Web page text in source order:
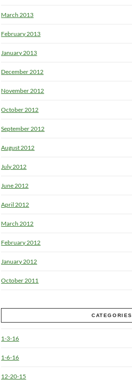
March 2013
February 2013
January 2013
December 2012
November 2012
October 2012
September 2012
August 2012
July 2012
June 2012
April 2012
March 2012
February 2012
January 2012
October 2011
CATEGORIES
1-3-16
1-6-16
12-20-15